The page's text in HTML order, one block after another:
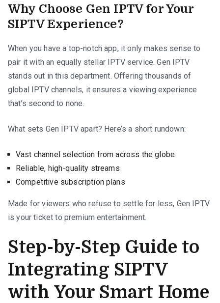
Why Choose Gen IPTV for Your
SIPTV Experience?
When you have a top-notch app, it only makes sense to
pair it with an equally stellar IPTV service. Gen IPTV
stands out in this department. Offering thousands of
global IPTV channels, it ensures a viewing experience
that’s second to none.
What sets Gen IPTV apart? Here’s a short rundown:
Vast channel selection from across the globe
Reliable, high-quality streams
Competitive subscription plans
Made for viewers who refuse to settle for less, Gen IPTV
is your ticket to premium entertainment.
Step-by-Step Guide to
Integrating SIPTV
with Your Smart Home